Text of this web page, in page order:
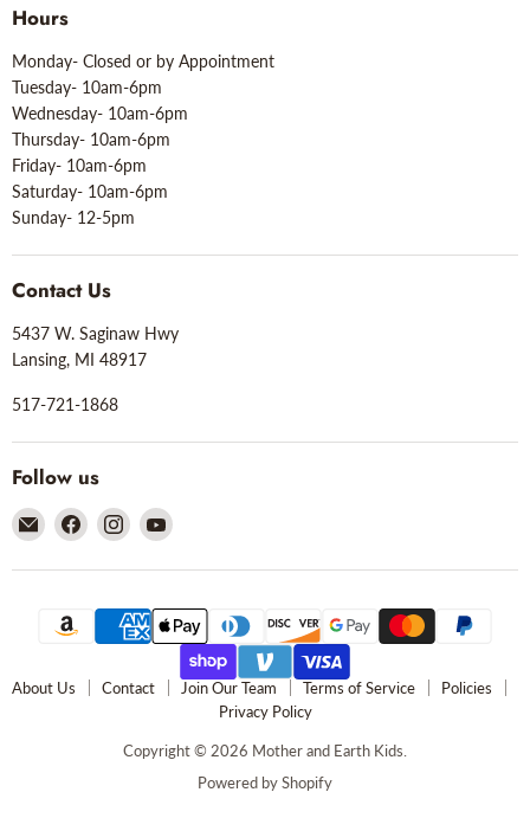
Hours
Monday- Closed or by Appointment
Tuesday- 10am-6pm
Wednesday- 10am-6pm
Thursday- 10am-6pm
Friday- 10am-6pm
Saturday- 10am-6pm
Sunday- 12-5pm
Contact Us
5437 W. Saginaw Hwy
Lansing, MI 48917
517-721-1868
Follow us
Email
Mother
and
Kids
Find
on
Find
on
Find
on
About Us Contact Join Our Team Terms of Service
Policies
Privacy Policy
Copyright © 2026 Mother and Earth Kids.
Powered by Shopify